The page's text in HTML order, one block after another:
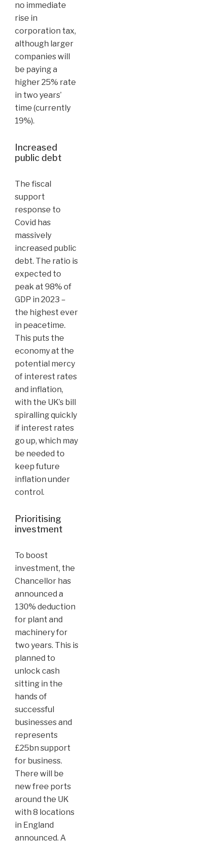
no immediate
rise in
corporation tax,
although larger
companies will
be paying a
higher 25% rate
in two years’
time (currently
19%).
Increased
public debt
The fiscal
support
response to
Covid has
massively
increased public
debt. The ratio is
expected to
peak at 98% of
GDP in 2023 –
the highest ever
in peacetime.
This puts the
economy at the
potential mercy
of interest rates
and inflation,
with the UK’s bill
spiralling quickly
if interest rates
go up, which may
be needed to
keep future
inflation under
control.
Prioritising
investment
To boost
investment, the
Chancellor has
announced a
130% deduction
for plant and
machinery for
two years. This is
planned to
unlock cash
sitting in the
hands of
successful
businesses and
represents
£25bn support
for business.
There will be
new free ports
around the UK
with 8 locations
in England
announced. A